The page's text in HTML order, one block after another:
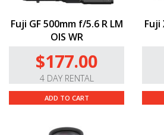
Fuji GF 500mm f/5.6 R LM
OIS WR
$177.00
4 DAY RENTAL
ADD TO CART
Fuji